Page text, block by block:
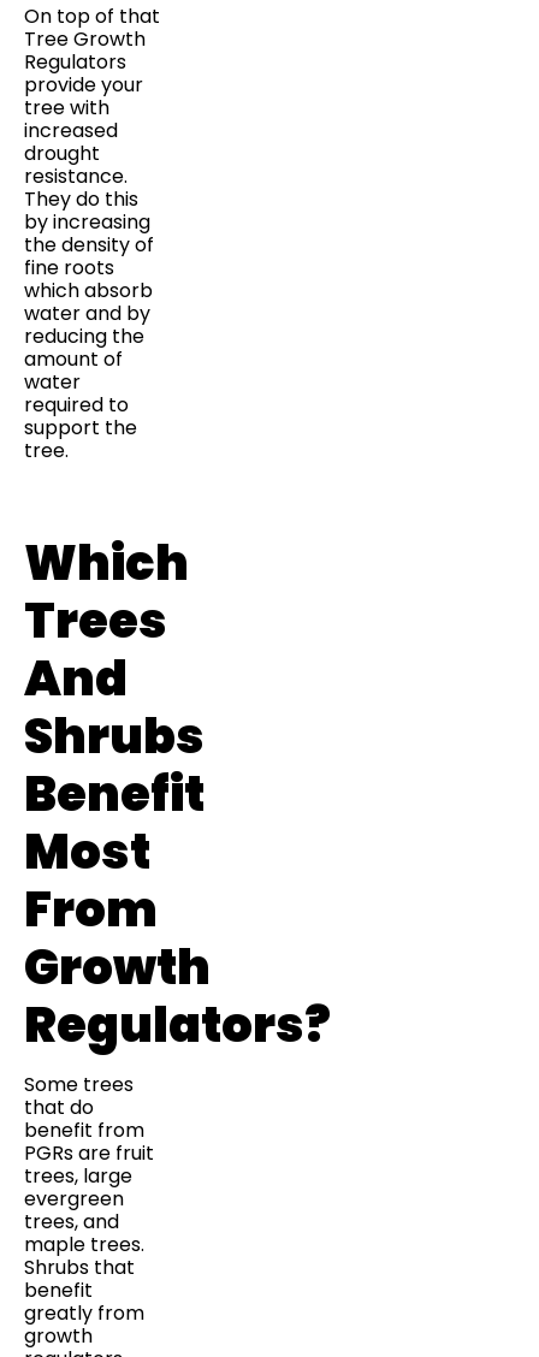
On top of that
Tree Growth
Regulators
provide your
tree with
increased
drought
resistance.
They do this
by increasing
the density of
fine roots
which absorb
water and by
reducing the
amount of
water
required to
support the
tree.
Which
Trees
And
Shrubs
Benefit
Most
From
Growth
Regulators?
Some trees
that do
benefit from
PGRs are fruit
trees, large
evergreen
trees, and
maple trees.
Shrubs that
benefit
greatly from
growth